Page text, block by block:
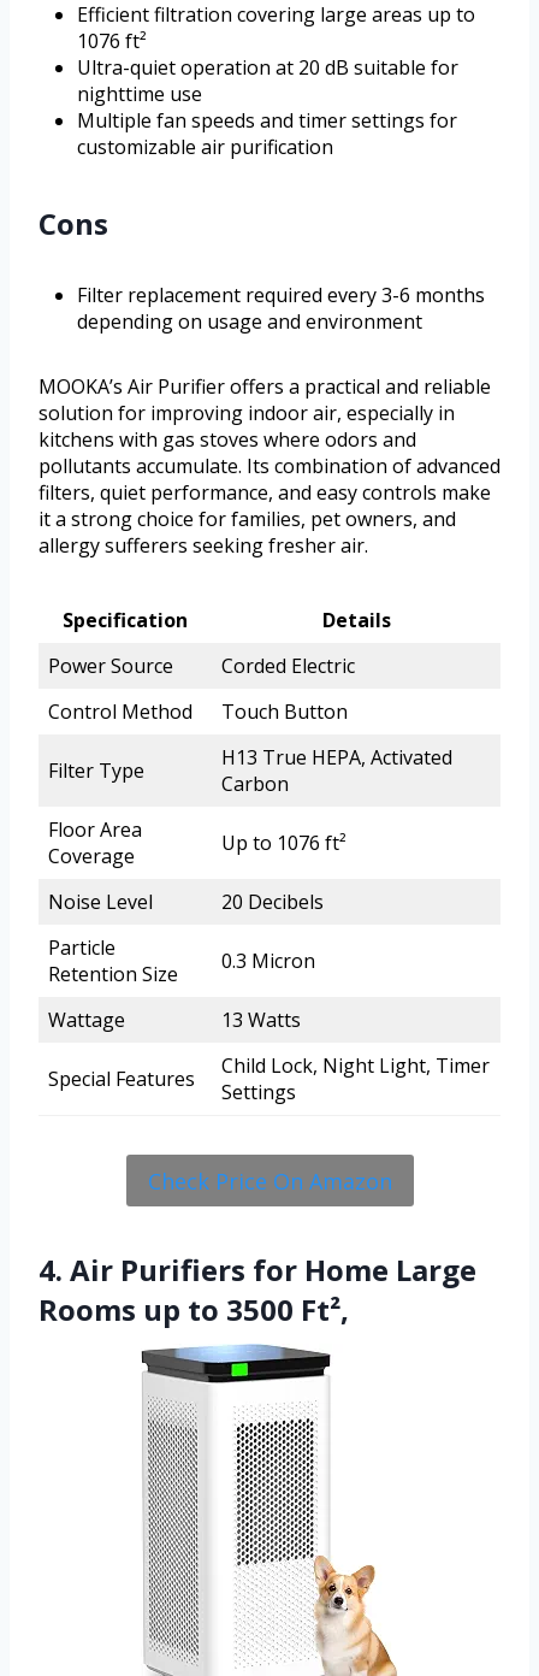
Efficient filtration covering large areas up to
1076 ft²
Ultra-quiet operation at 20 dB suitable for
nighttime use
Multiple fan speeds and timer settings for
customizable air purification
Cons
Filter replacement required every 3-6 months
depending on usage and environment
MOOKA’s Air Purifier offers a practical and reliable
solution for improving indoor air, especially in
kitchens with gas stoves where odors and
pollutants accumulate. Its combination of advanced
filters, quiet performance, and easy controls make
it a strong choice for families, pet owners, and
allergy sufferers seeking fresher air.
Specification
Details
Power Source
Corded Electric
Control Method
Touch Button
Filter Type
H13 True HEPA, Activated
Carbon
Floor Area
Coverage
Up to 1076 ft²
Noise Level
20 Decibels
Particle
Retention Size
0.3 Micron
Wattage 13 Watts
Special Features
Child Lock, Night Light, Timer
Settings
Check Price On Amazon
4. Air Purifiers for Home Large
Rooms up to 3500 Ft²,